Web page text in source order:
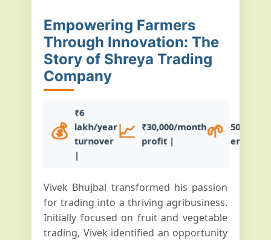
Empowering Farmers
Through Innovation: The
Story of Shreya Trading
Company
💰
₹6
lakh/year
turnover
|
📈
₹30,000/month
profit |
🌱
50+
Vivek Bhujbal transformed his passion
for trading into a thriving agribusiness.
Initially focused on fruit and vegetable
trading, Vivek identified an opportunity